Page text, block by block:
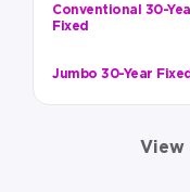
Conventional 30-
Fixed
Jumbo 30-Year Fixed
View